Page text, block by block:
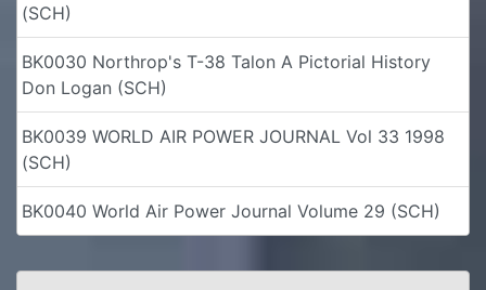
(SCH)
BK0030 Northrop's T-38 Talon A Pictorial History
Don Logan (SCH)
BK0039 WORLD AIR POWER JOURNAL Vol 33 1998
(SCH)
BK0040 World Air Power Journal Volume 29 (SCH)